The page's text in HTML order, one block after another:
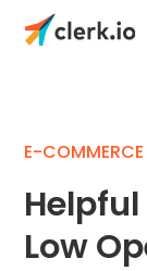
E-COMMERCE
Low